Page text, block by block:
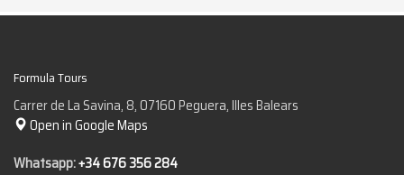
Formula Tours
Carrer de La Savina, 8, 07160 Peguera, Illes Balears
Open in Google Maps
Whatsapp:+34 676 356 284